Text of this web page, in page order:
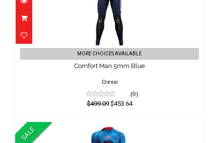
Comfort Man 5mm Blue
$499.09
MORE CHOICES AVAILABLE
Comfort Man 5mm Blue
Cressi
(0)
$499.09$453.64
SALE